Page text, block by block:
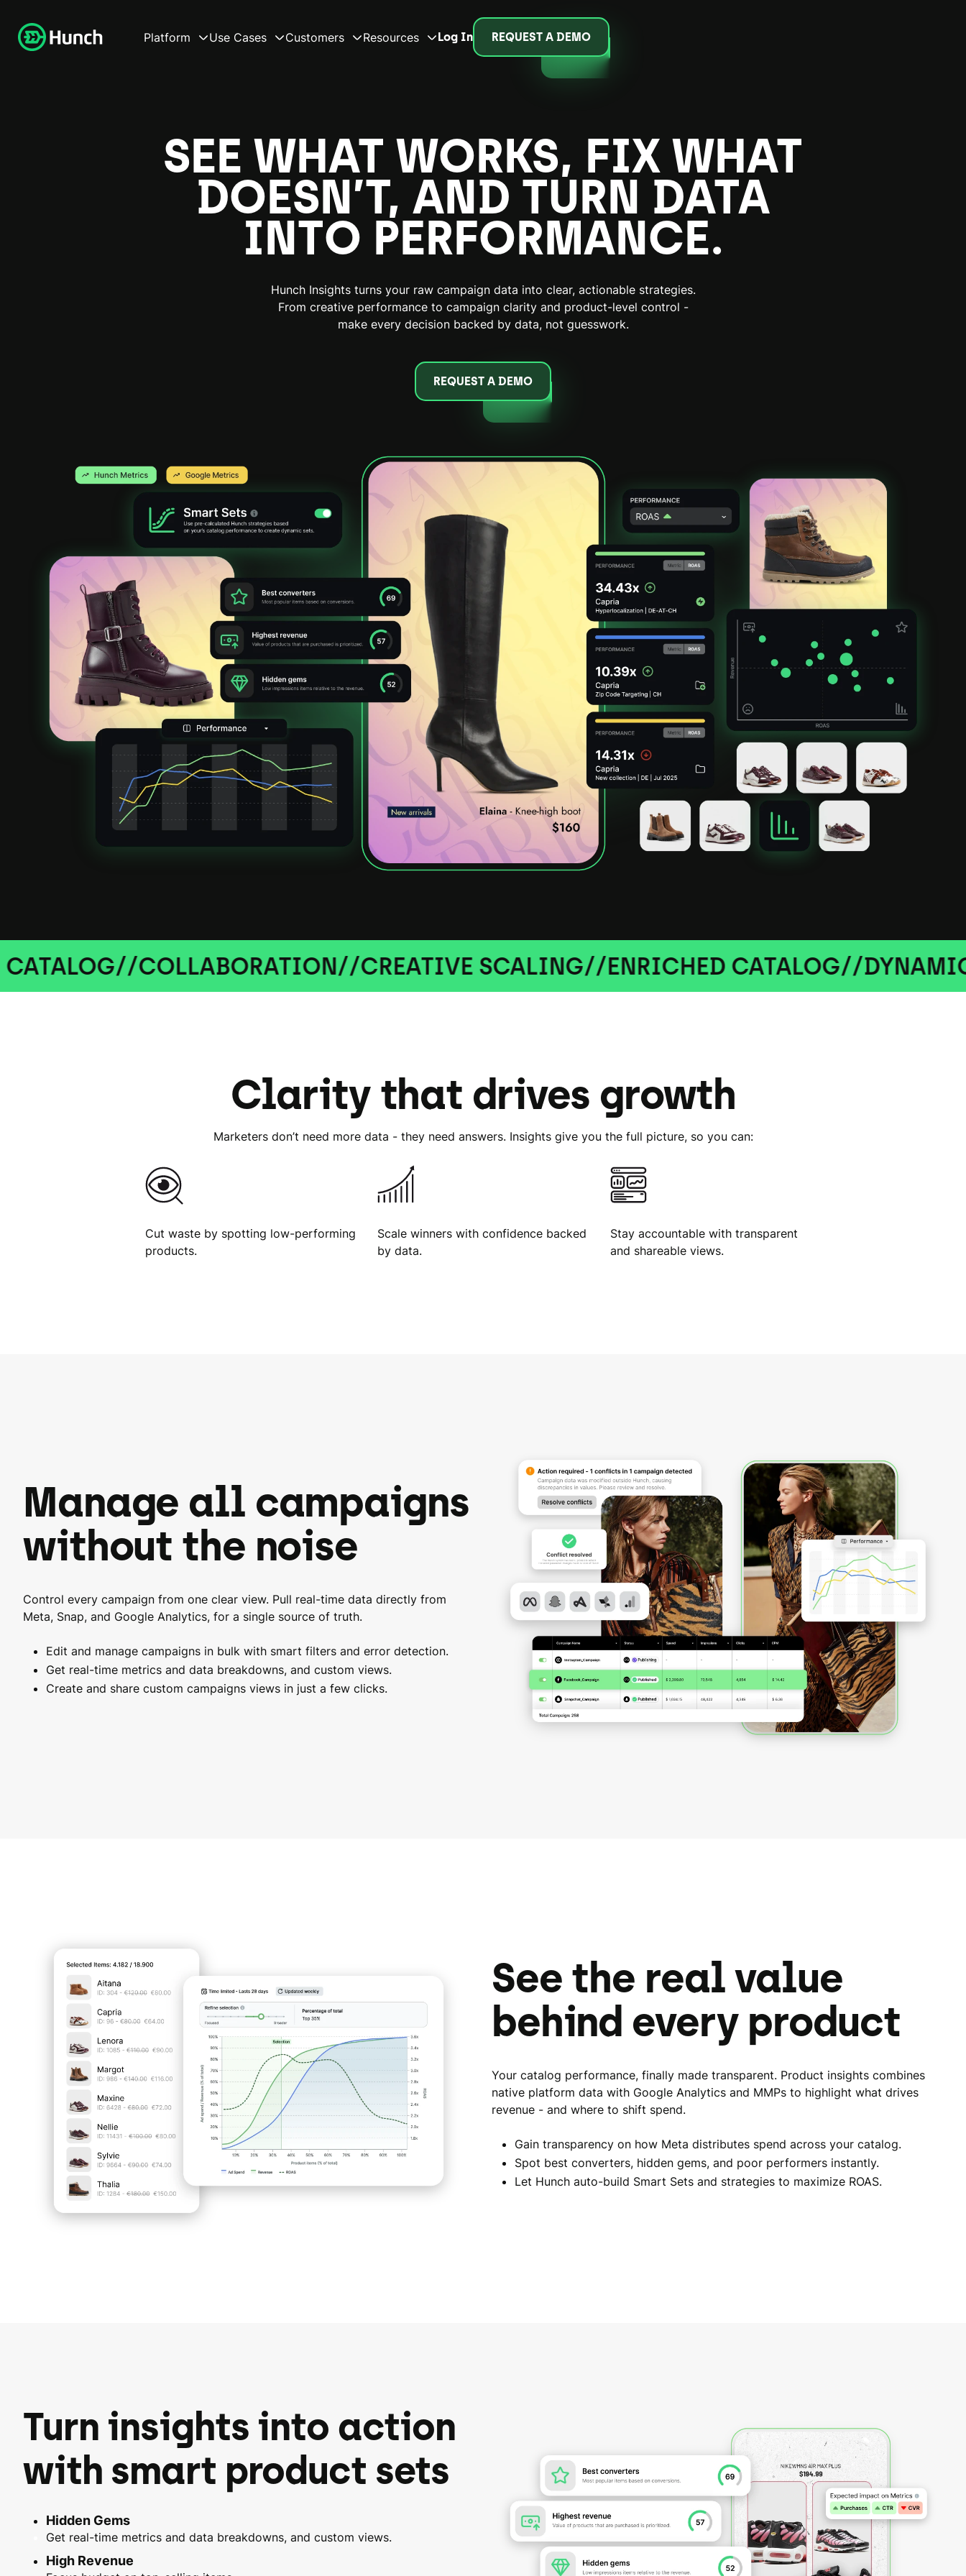
Platform Use Cases Customers Resources Log In REQUEST A DEMO
SEE WHAT WORKS, FIX WHAT
DOESN’T, AND TURN DATA
INTO PERFORMANCE.
Hunch Insights turns your raw campaign data into clear, actionable strategies.
From creative performance to campaign clarity and product-level control -
make every decision backed by data, not guesswork.
REQUEST A DEMO
//COLLABORATION//CREATIVE SCALING//ENRICHED CATALOG//DYNAMIC ADS//
Clarity that drives growth
Marketers don’t need more data - they need answers. Insights give you the full picture, so you can:
Cut waste by spotting low-performing
products.
Scale winners with confidence backed
by data.
Stay accountable with transparent
and shareable views.
Manage all campaigns
without the noise
Control every campaign from one clear view. Pull real-time data directly from
Meta, Snap, and Google Analytics, for a single source of truth.
Edit and manage campaigns in bulk with smart filters and error detection.
Get real-time metrics and data breakdowns, and custom views.
Create and share custom campaigns views in just a few clicks.
See the real value
behind every product
Your catalog performance, finally made transparent. Product insights combines
native platform data with Google Analytics and MMPs to highlight what drives
revenue - and where to shift spend.
Gain transparency on how Meta distributes spend across your catalog.
Spot best converters, hidden gems, and poor performers instantly.
Let Hunch auto-build Smart Sets and strategies to maximize ROAS.
Turn insights into action
with smart product sets
Hidden Gems
Get real-time metrics and data breakdowns, and custom views.
High Revenue